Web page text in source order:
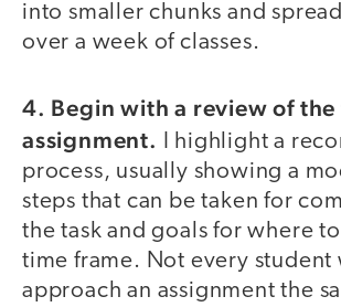
into smaller chunks and
over a week of classes.
4. Begin with a review of the
assignment.
I highlight a
process, usually showing a
steps that can be taken for
the task and goals for where
time frame. Not every student
approach an assignment the